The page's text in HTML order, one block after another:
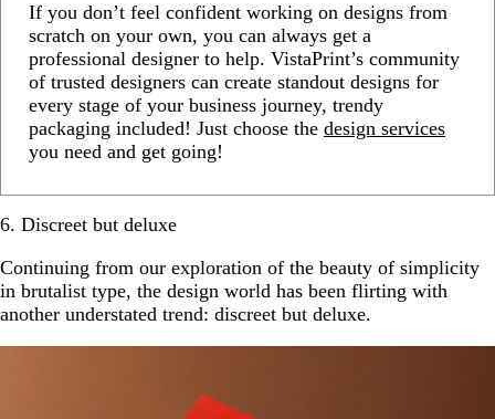
If you don’t feel confident working on designs from
scratch on your own, you can always get a
professional designer to help. VistaPrint’s community
of trusted designers can create standout designs for
every stage of your business journey, trendy
packaging included! Just choose the design services
you need and get going!
6. Discreet but deluxe
Continuing from our exploration of the beauty of simplicity
in brutalist type, the design world has been flirting with
another understated trend: discreet but deluxe.